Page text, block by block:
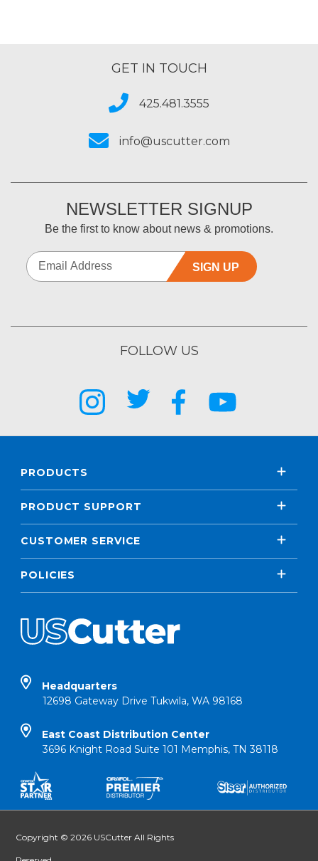
GET IN TOUCH
425.481.3555
info@uscutter.com
NEWSLETTER SIGNUP
Be the first to know about news & promotions.
SIGN UP
FOLLOW US
PRODUCTS
PRODUCT SUPPORT
CUSTOMER SERVICE
POLICIES
Headquarters
12698 Gateway Drive Tukwila, WA 98168
East Coast Distribution Center
3696 Knight Road Suite 101 Memphis, TN 38118
Copyright © 2026 USCutter All Rights